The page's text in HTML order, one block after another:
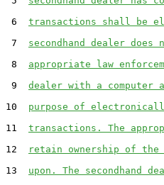
6 transactions shall be
7 secondhand dealer
8 appropriate law
9 dealer with a computer
10 purpose of
11 transactions. The
12
retain ownership of the
13 upon. The secondhand